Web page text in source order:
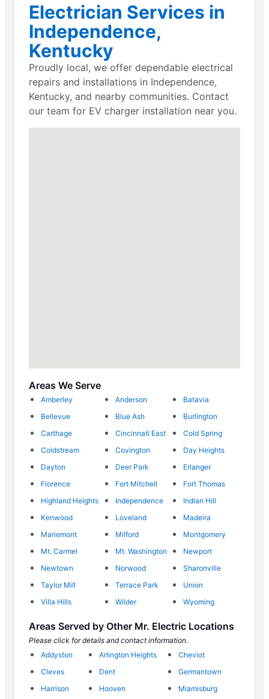
Electrician Services in
Independence,
Kentucky
Proudly local, we offer dependable electrical
repairs and installations in Independence,
Kentucky, and nearby communities. Contact
our team for EV charger installation near you.
Areas We Serve
Amberley Anderson
Batavia
Bellevue
Blue Ash
Burlington
Carthage
Cincinnati East
Cold Spring
Coldstream
Covington
Day Heights
Dayton
Deer Park
Erlanger
Florence
Fort Mitchell
Fort Thomas
Highland Heights
Independence
Indian Hill
Kenwood
Loveland
Madeira
Mariemont
Milford
Montgomery
Mt. Carmel
Mt. Washington
Newport
Newtown
Norwood
Sharonville
Taylor Mill
Terrace Park
Union
Villa Hills
Wilder Wyoming
Areas Served by Other Mr. Electric Locations
Please click for details and contact information.
Addyston
Arlington Heights
Cheviot
Cleves
Dent
Germantown
Harrison
Hooven
Miamisburg